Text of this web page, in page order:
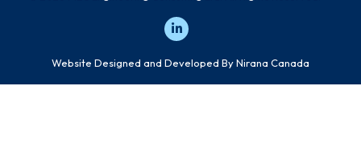
Website Designed and Developed By Nirana Canada